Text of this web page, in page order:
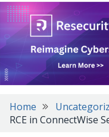
Home
RCE in ConnectWise